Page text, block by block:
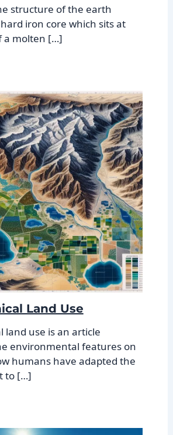
structure of the earth
iron core which sits at
a molten […]
Land Use
land use is an article
environmental features on
humans have adapted the
to […]